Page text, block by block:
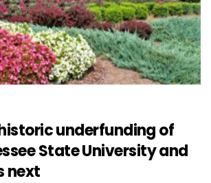
historic underfunding of
State University and
next